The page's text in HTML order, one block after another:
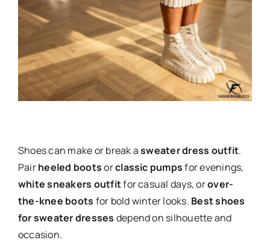
Shoes can make or break asweater dress outfit.
Pairheeled bootsorclassic pumpsfor evenings,
white sneakers outfitfor casual days, orover-
the-knee boots for bold winter looks. Best shoes
for sweater dresses depend on silhouette and
occasion.